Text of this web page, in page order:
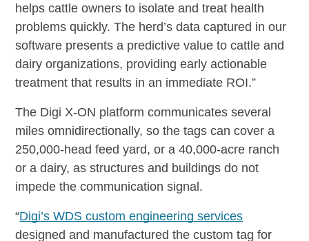
helps cattle owners to isolate and treat health
problems quickly. The herd’s data captured in our
software presents a predictive value to cattle and
dairy organizations, providing early actionable
treatment that results in an immediate ROI.”
The Digi X-ON platform communicates several
miles omnidirectionally, so the tags can cover a
250,000-head feed yard, or a 40,000-acre ranch
or a dairy, as structures and buildings do not
impede the communication signal.
“Digi’s WDS custom engineering services
designed and manufactured the custom tag for